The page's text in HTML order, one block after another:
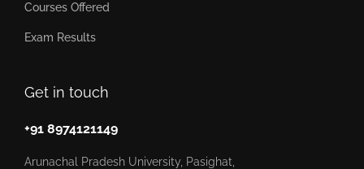
Get in touch
+91 8974121149
Arunachal Pradesh University, Pasighat,
Courses Offered
Exam Results